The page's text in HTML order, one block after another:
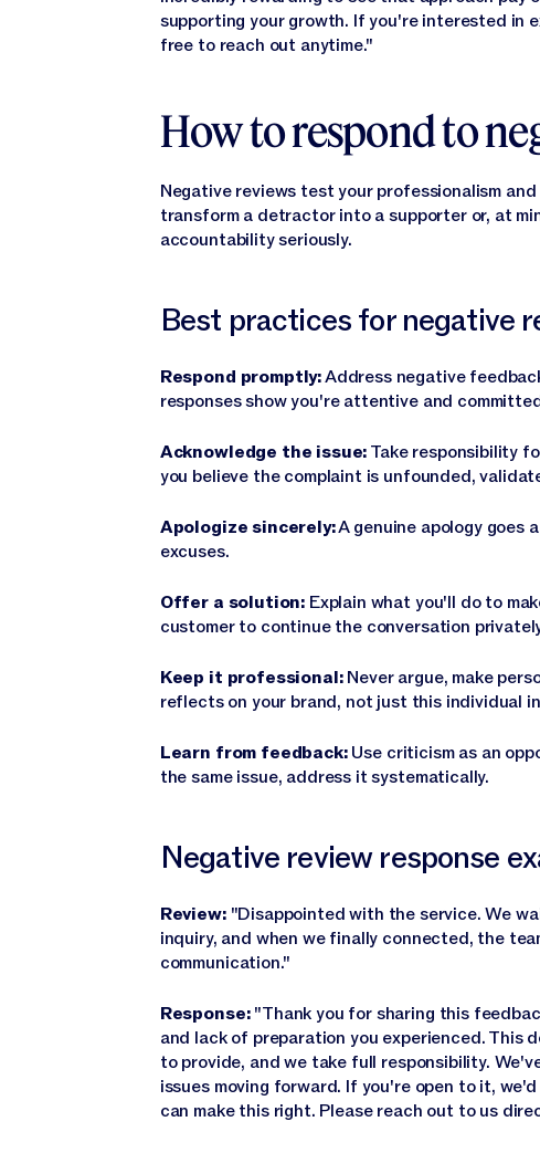
supporting your growth. If you're interested in
free to reach out anytime."
How to respond to
Negative reviews test your professionalism
transform a detractor into a supporter or, at
accountability seriously.
Best practices for negative
Respond promptly:Address negative
responses show you're attentive and
Acknowledge the issue:Take responsibility
you believe the complaint is unfounded,
Apologize sincerely:A genuine apology goes
excuses.
Offer a solution: Explain what you'll do to
customer to continue the conversation
Keep it professional:Never argue, make
reflects on your brand, not just this individual
Learn from feedback:Use criticism as an
the same issue, address it systematically.
Negative review response
Review:"Disappointed with the service. We
inquiry, and when we finally connected, the
communication."
Response:"Thank you for sharing this
and lack of preparation you experienced.
to provide, and we take full responsibility.
issues moving forward. If you're open to it,
can make this right. Please reach out to us